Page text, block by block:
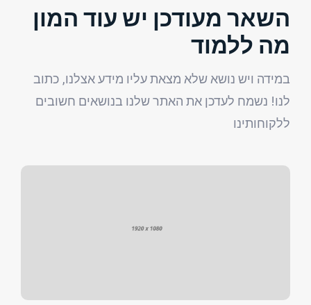
השאר מעודכן יש עוד המון
מה ללמוד
במידה ויש נושא שלא מצאת עליו מידע אצלנו, כתוב
לנו! נשמח לעדכן את האתר שלנו בנושאים חשובים
ללקוחותינו